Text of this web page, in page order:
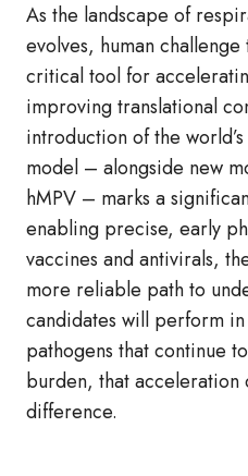
As the landscape of
evolves, human
critical tool for
improving translational
introduction of the
model – alongside new
hMPV – marks a
enabling precise, early
vaccines and antivirals,
more reliable path to
candidates will perform
pathogens that continue
burden, that acceleration
difference.